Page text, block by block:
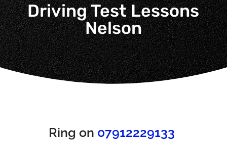
Driving Test Lessons
Nelson
Ring on 07912229133